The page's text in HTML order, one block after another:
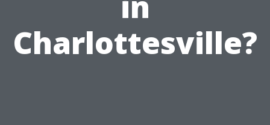
Charlottesville?